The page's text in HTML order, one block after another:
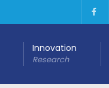
Innovation
Research